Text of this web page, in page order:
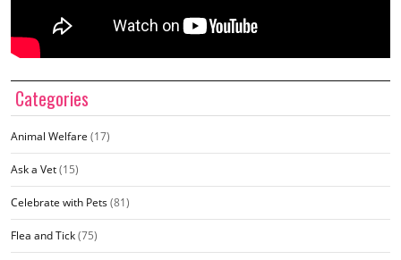
Categories
Animal Welfare (17)
Ask a Vet(15)
Celebrate with Pets(81)
Flea and Tick(75)